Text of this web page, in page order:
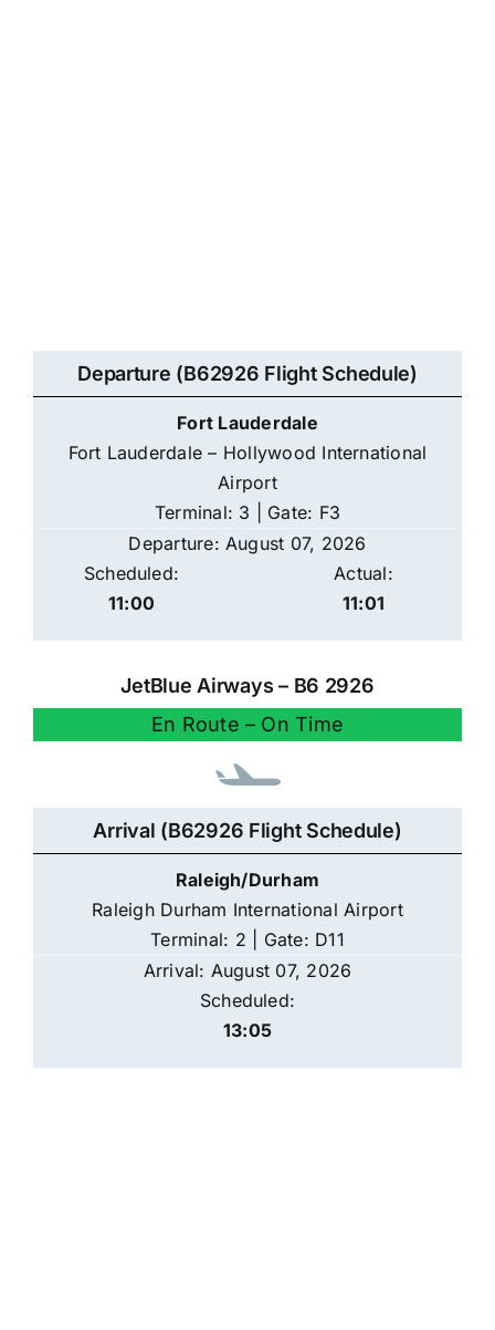
Departure (B62926 Flight Schedule)
Fort Lauderdale
Fort Lauderdale – Hollywood International
Airport
Terminal: 3 | Gate: F3
Departure: August 07, 2026
Scheduled:
11:00
Actual:
11:01
JetBlue Airways – B6 2926
En Route – On Time
Arrival (B62926 Flight Schedule)
Raleigh/Durham
Raleigh Durham International Airport
Terminal: 2 | Gate: D11
Arrival: August 07, 2026
Scheduled:
13:05